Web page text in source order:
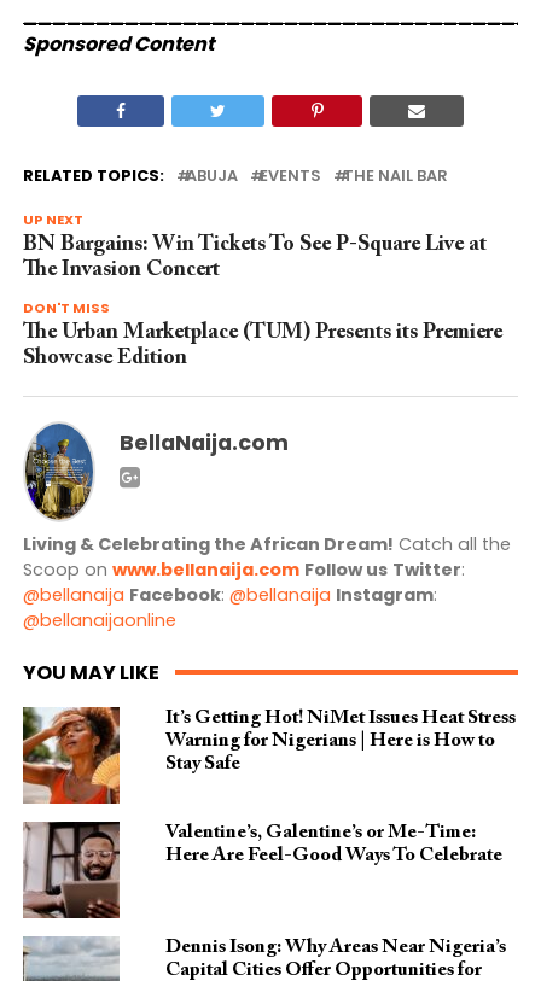
Sponsored Content
RELATED TOPICS: ABUJA EVENTS THE NAIL BAR
UP NEXT
BN Bargains: Win Tickets To See P-Square Live at
The Invasion Concert
DON'T MISS
The Urban Marketplace (TUM) Presents its Premiere
Showcase Edition
BellaNaija.com
Living & Celebrating the African Dream! Catch all the
Scoop on www.bellanaija.com Follow us Twitter:
@bellanaija Facebook: @bellanaija Instagram:
@bellanaijaonline
YOU MAY LIKE
It’s Getting Hot! NiMet Issues Heat Stress
Warning for Nigerians | Here is How to
Stay Safe
Valentine’s, Galentine’s or Me-Time:
Here Are Feel-Good Ways To Celebrate
Dennis Isong: Why Areas Near Nigeria’s
Capital Cities Offer Opportunities for